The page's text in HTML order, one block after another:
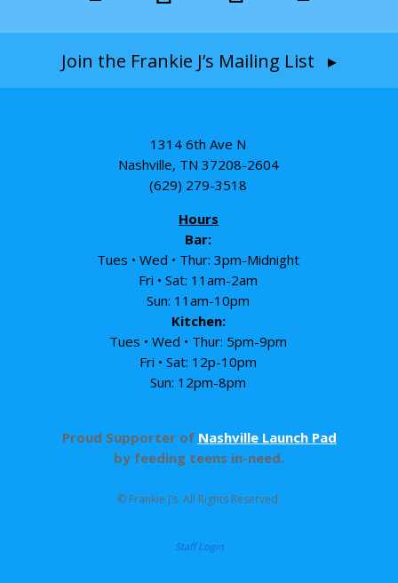
Join the Frankie J’s Mailing List ▸
1314 6th Ave N
Nashville, TN 37208-2604
(629) 279-3518
Hours
Bar:
Tues • Wed • Thur: 3pm-Midnight
Fri • Sat: 11am-2am
Sun: 11am-10pm
Kitchen:
Tues • Wed • Thur: 5pm-9pm
Fri • Sat: 12p-10pm
Sun: 12pm-8pm
Proud Supporter of Nashville Launch Pad
by feeding teens in-need.
© Frankie J’s. All Rights Reserved.
Staff Login